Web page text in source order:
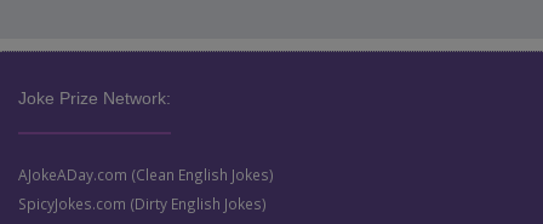
Joke Prize Network:
AJokeADay.com (Clean English Jokes)
SpicyJokes.com (Dirty English Jokes)